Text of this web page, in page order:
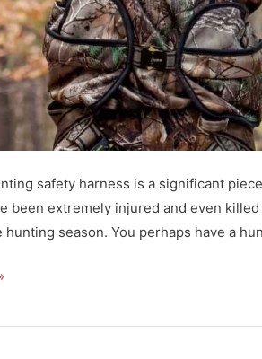
safety harness is a significant
been extremely injured and even
hunting season. You perhaps have a